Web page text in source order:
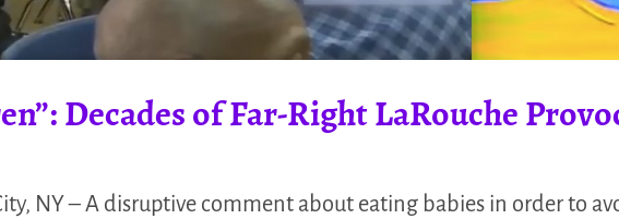
Decades of Far-Right LaRouche
NY – A disruptive comment about eating babies in order to